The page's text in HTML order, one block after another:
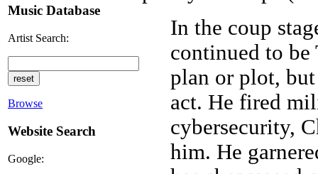
Music Database
Artist Search:
Browse
Website Search
Google:
In the coup
continued to
plan or plot,
act. He fired
cybersecurity,
him. He